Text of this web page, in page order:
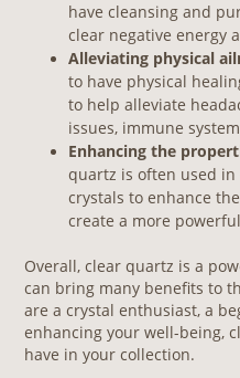
have cleansing and
clear negative energy
Alleviating physical
to have physical
to help alleviate
issues, immune
Enhancing the
quartz is often used
crystals to enhance
create a more
Overall, clear quartz is a
can bring many benefits to
are a crystal enthusiast, a
enhancing your well-being,
have in your collection.